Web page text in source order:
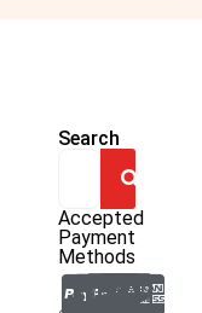
Search
Accepted
Payment
Methods